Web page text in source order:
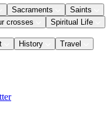
Sacraments
Saints
crosses Spiritual Life
History
Travel